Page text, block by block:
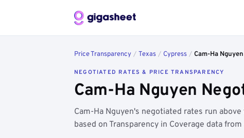
Price Transparency / Texas / Cypress / Cam-Ha Nguyen
NEGOTIATED RATES & PRICE TRANSPARENCY
Cam-Ha Nguyen
Cam-Ha Nguyen's negotiated rates run
based on Transparency in Coverage data